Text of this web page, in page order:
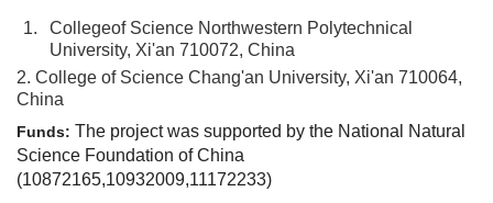
1.
Collegeof Science Northwestern Polytechnical
University, Xi'an 710072, China
2. College of Science Chang'an University, Xi'an 710064,
China
Funds: The project was supported by the National Natural
Science Foundation of China
(10872165,10932009,11172233)